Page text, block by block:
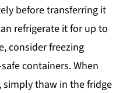
before transferring it
refrigerate it for up to
consider freezing
containers. When
thaw in the fridge